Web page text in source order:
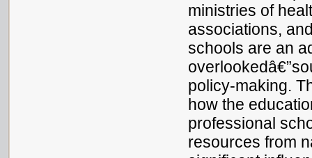
ministries of
associations,
schools are an
policy-making.
how the
professional
resources from